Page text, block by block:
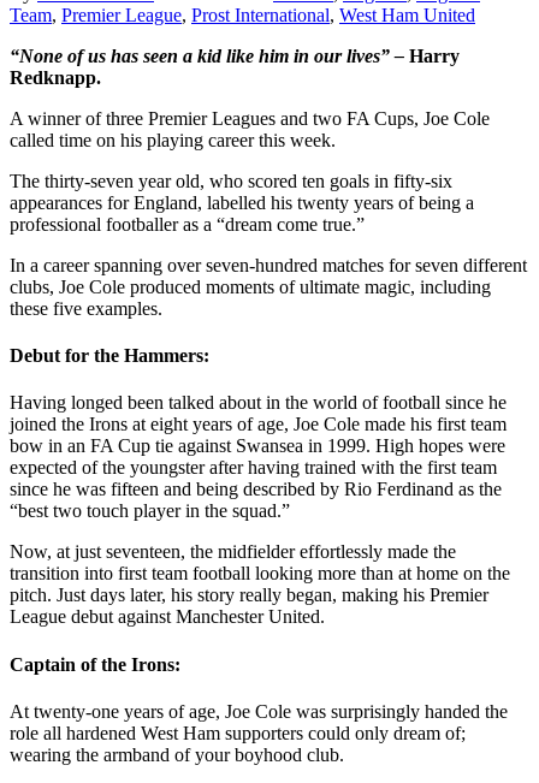
Team, Premier League, Prost International, West Ham United
“None of us has seen a kid like him in our lives” – Harry
Redknapp.
A winner of three Premier Leagues and two FA Cups, Joe Cole
called time on his playing career this week.
The thirty-seven year old, who scored ten goals in fifty-six
appearances for England, labelled his twenty years of being a
professional footballer as a “dream come true.”
In a career spanning over seven-hundred matches for seven different
clubs, Joe Cole produced moments of ultimate magic, including
these five examples.
Debut for the Hammers:
Having longed been talked about in the world of football since he
joined the Irons at eight years of age, Joe Cole made his first team
bow in an FA Cup tie against Swansea in 1999. High hopes were
expected of the youngster after having trained with the first team
since he was fifteen and being described by Rio Ferdinand as the
“best two touch player in the squad.”
Now, at just seventeen, the midfielder effortlessly made the
transition into first team football looking more than at home on the
pitch. Just days later, his story really began, making his Premier
League debut against Manchester United.
Captain of the Irons:
At twenty-one years of age, Joe Cole was surprisingly handed the
role all hardened West Ham supporters could only dream of;
wearing the armband of your boyhood club.